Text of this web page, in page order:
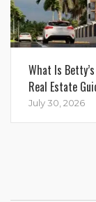
What Is
Real Estate
July 30, 2026